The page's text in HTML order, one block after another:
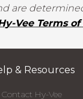
are
Vee Terms of
& Resources
Contact Hy-Vee